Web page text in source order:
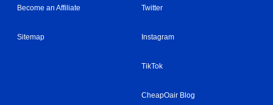
Become an Affiliate
Sitemap
Twitter
Instagram
TikTok
CheapOair Blog